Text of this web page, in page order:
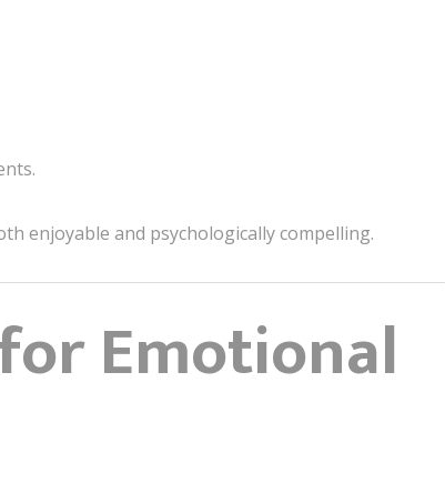
enjoyable and psychologically compelling.
Emotional